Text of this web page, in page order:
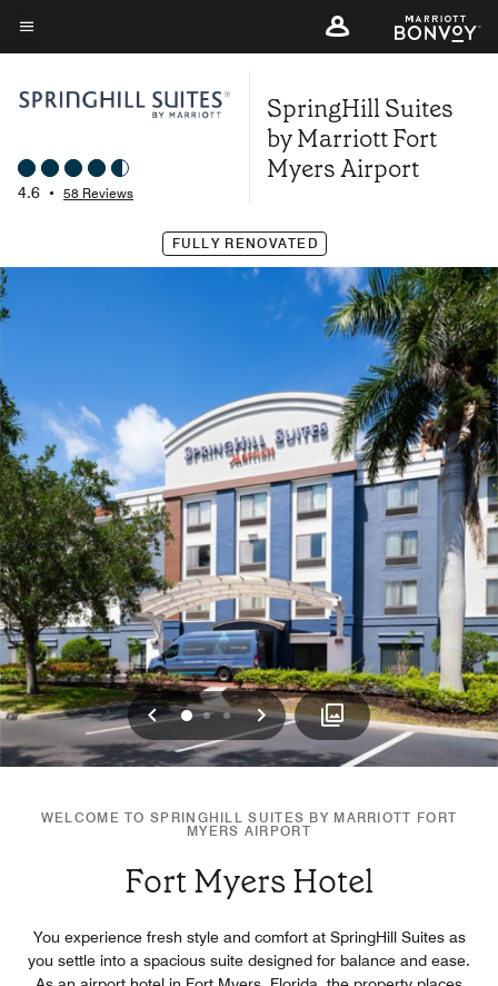
Skip
to
content
Menu text
4.6 • 58 Reviews
SpringHill Suites
by Marriott Fort
Myers Airport
FULLY RENOVATED
Previous
012 Next
WELCOME TO SPRINGHILL SUITES BY MARRIOTT FORT
MYERS AIRPORT
Fort Myers Hotel
You experience fresh style and comfort at SpringHill Suites as
you settle into a spacious suite designed for balance and ease.